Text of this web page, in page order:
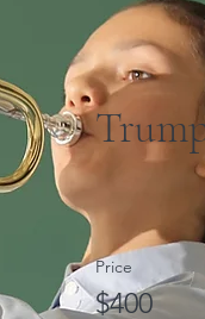
Price
$400